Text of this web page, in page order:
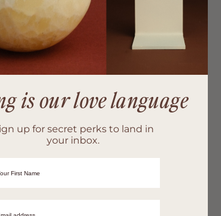
is our love language
up for secret perks to land in
your inbox.